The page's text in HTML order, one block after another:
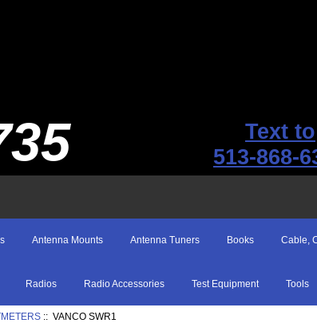
Text to
513-868-
Antenna Mounts Antenna Tuners Books Cable,
Radios Radio Accessories Test Equipment Tools
:: VANCO SWR1